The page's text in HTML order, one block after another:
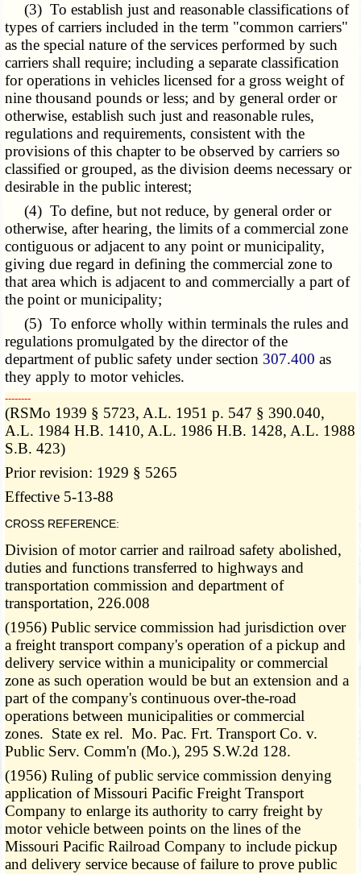
(3) To establish just and reasonable classifications of
types of carriers included in the term "common carriers"
as the special nature of the services performed by such
carriers shall require; including a separate classification
for operations in vehicles licensed for a gross weight of
nine thousand pounds or less; and by general order or
otherwise, establish such just and reasonable rules,
regulations and requirements, consistent with the
provisions of this chapter to be observed by carriers so
classified or grouped, as the division deems necessary or
desirable in the public interest;
(4) To define, but not reduce, by general order or
otherwise, after hearing, the limits of a commercial zone
contiguous or adjacent to any point or municipality,
giving due regard in defining the commercial zone to
that area which is adjacent to and commercially a part of
the point or municipality;
(5) To enforce wholly within terminals the rules and
regulations promulgated by the director of the
department of public safety under section 307.400 as
they apply to motor vehicles.
­­--------
(RSMo 1939 § 5723, A.L. 1951 p. 547 § 390.040,
A.L. 1984 H.B. 1410, A.L. 1986 H.B. 1428, A.L. 1988
S.B. 423)
Prior revision: 1929 § 5265
Effective 5-13-88
CROSS REFERENCE:
Division of motor carrier and railroad safety abolished,
duties and functions transferred to highways and
transportation commission and department of
transportation, 226.008
(1956) Public service commission had jurisdiction over
a freight transport company's operation of a pickup and
delivery service within a municipality or commercial
zone as such operation would be but an extension and a
part of the company's continuous over-the-road
operations between municipalities or commercial
zones. State ex rel. Mo. Pac. Frt. Transport Co. v.
Public Serv. Comm'n (Mo.), 295 S.W.2d 128.
(1956) Ruling of public service commission denying
application of Missouri Pacific Freight Transport
Company to enlarge its authority to carry freight by
motor vehicle between points on the lines of the
Missouri Pacific Railroad Company to include pickup
and delivery service because of failure to prove public